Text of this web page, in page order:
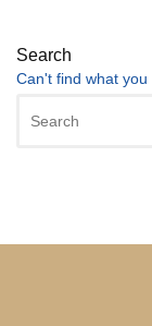
Search
Can't find what